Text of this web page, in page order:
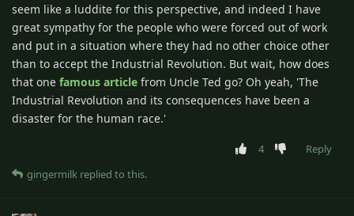
seem like a luddite for this perspective, and indeed I have
great sympathy for the people who were forced out of work
and put in a situation where they had no other choice other
than to accept the Industrial Revolution. But wait, how does
that one famous article from Uncle Ted go? Oh yeah, 'The
Industrial Revolution and its consequences have been a
disaster for the human race.'
4
Reply
gingermilk replied to this.